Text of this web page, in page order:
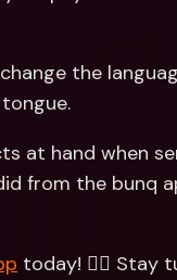
the
at hand when
from the bunq
today! 🏃‍♂️ Stay